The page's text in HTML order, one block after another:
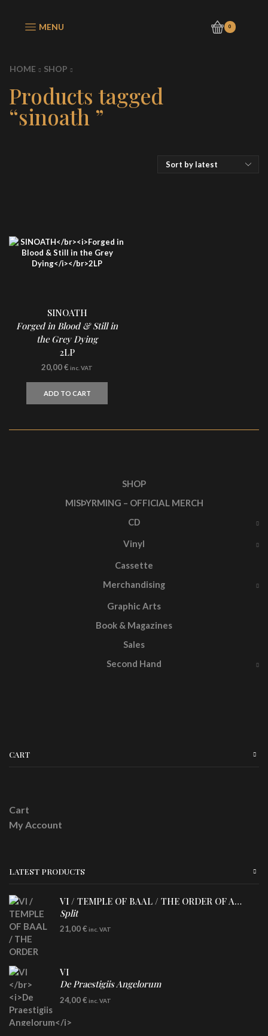
MENU 0
HOME SHOP
Products tagged
“sinoath ”
SINOATH
Forged in Blood & Still in
the Grey Dying
2LP
20,00€ inc. VAT
ADD TO CART
SHOP
MISÞYRMING – OFFICIAL MERCH
CD
Vinyl
Cassette
Merchandising
Graphic Arts
Book & Magazines
Sales
Second Hand
CART
Cart
My Account
LATEST PRODUCTS
VI / TEMPLE OF BAAL / THE ORDER OF APOLLYN
Split
LP
21,00€ inc. VAT
VI
De Praestigiis Angelorum
LP
Re-Issue - Clear/Blue Splatter Vinyl
24,00€ inc. VAT